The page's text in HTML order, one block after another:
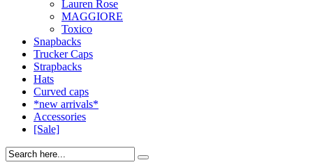
Lauren Rose
MAGGIORE
Toxico
Snapbacks
Trucker Caps
Strapbacks
Hats
Curved caps
*new arrivals*
Accessories
[Sale]